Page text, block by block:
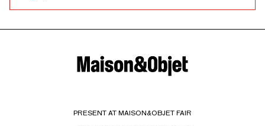
PRESENT AT MAISON&OBJET FAIR